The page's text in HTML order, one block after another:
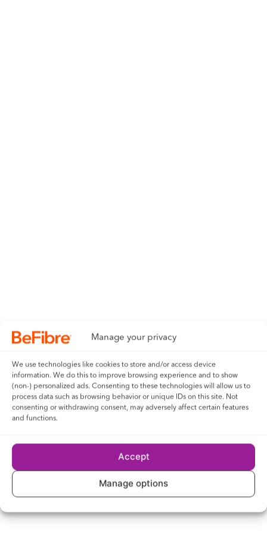
Manage your privacy
We use technologies like cookies to store and/or access device
information. We do this to improve browsing experience and to show
(non-) personalized ads. Consenting to these technologies will allow us to
process data such as browsing behavior or unique IDs on this site. Not
consenting or withdrawing consent, may adversely affect certain features
and functions.
Accept
Manage options